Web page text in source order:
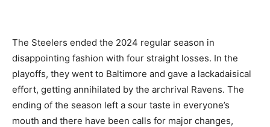
The Steelers ended the 2024 regular season in
disappointing fashion with four straight losses. In the
playoffs, they went to Baltimore and gave a lackadaisical
effort, getting annihilated by the archrival Ravens. The
ending of the season left a sour taste in everyone’s
mouth and there have been calls for major changes,